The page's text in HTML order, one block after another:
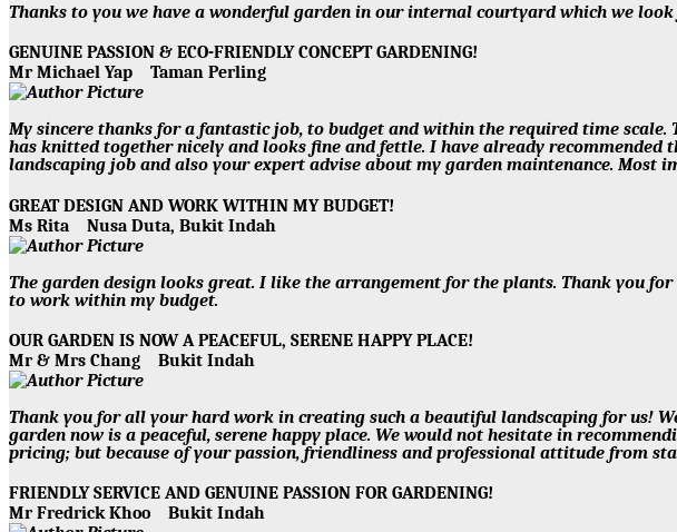
Thanks to you we have a wonderful garden in our internal courtyard which we
GENUINE PASSION & ECO-FRIENDLY CONCEPT GARDENING!
Mr Michael Yap Taman Perling
My sincere thanks for a fantastic job, to budget and within the required time
has knitted together nicely and looks fine and fettle. I have already
landscaping job and also your expert advise about my garden maintenance. Most
GREAT DESIGN AND WORK WITHIN MY BUDGET!
Ms Rita Nusa Duta, Bukit Indah
The garden design looks great. I like the arrangement for the plants. Thank you
to work within my budget.
OUR GARDEN IS NOW A PEACEFUL, SERENE HAPPY PLACE!
Mr & Mrs Chang Bukit Indah
Thank you for all your hard work in creating such a beautiful landscaping for us!
garden now is a peaceful, serene happy place. We would not hesitate in
pricing; but because of your passion, friendliness and professional attitude from
FRIENDLY SERVICE AND GENUINE PASSION FOR GARDENING!
Mr Fredrick Khoo Bukit Indah